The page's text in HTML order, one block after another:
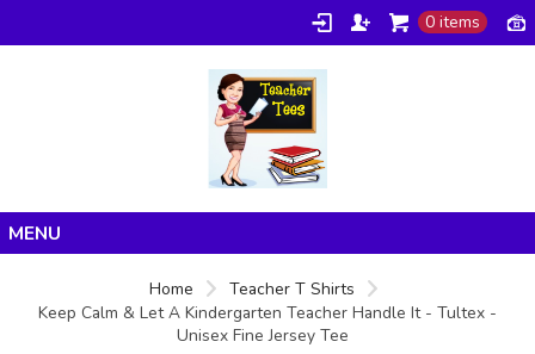
0 items
Products
Home
Teacher T Shirts
Keep Calm & Let A Kindergarten Teacher Handle It - Tultex -
Unisex Fine Jersey Tee